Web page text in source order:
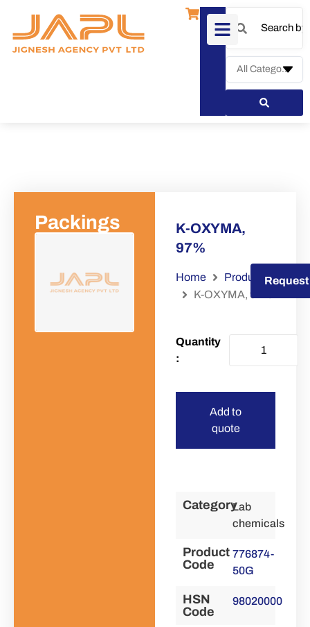
Packings
K-OXYMA,
97%
Home
Products
K-OXYMA, 97%
Add to
quote
CategoryLab
chemicals
Product
Code
776874-
50G
HSN
Code
98020000
Request a Quote